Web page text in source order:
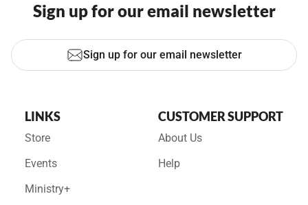
Sign up for our email newsletter
Sign up for our email newsletter
LINKS
Store
Events
Ministry+
CUSTOMER SUPPORT
About Us
Help